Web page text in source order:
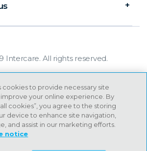
Intercare. All rights reserved.
cookies to provide necessary site
your online experience. By
cookies”, you agree to the storing
device to enhance site navigation,
and assist in our marketing efforts.
notice